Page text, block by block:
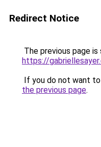
Redirect Notice
The previous page
https://
If you do not want
the previous page.